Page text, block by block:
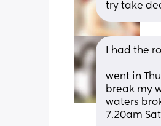
try take
I had the
went in
break my
waters
7.20am